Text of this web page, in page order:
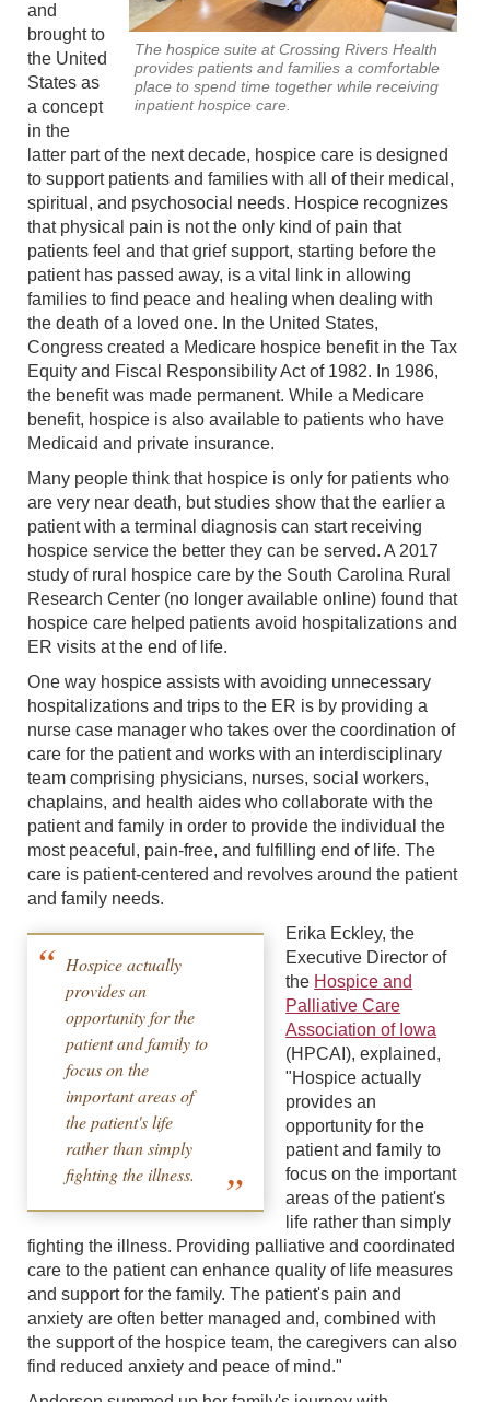
The hospice suite at Crossing Rivers Health
provides patients and families a comfortable
place to spend time together while receiving
inpatient hospice care.
and
brought to
the United
States as
a concept
in the
latter part of the next decade, hospice care is designed
to support patients and families with all of their medical,
spiritual, and psychosocial needs. Hospice recognizes
that physical pain is not the only kind of pain that
patients feel and that grief support, starting before the
patient has passed away, is a vital link in allowing
families to find peace and healing when dealing with
the death of a loved one. In the United States,
Congress created a Medicare hospice benefit in the Tax
Equity and Fiscal Responsibility Act of 1982. In 1986,
the benefit was made permanent. While a Medicare
benefit, hospice is also available to patients who have
Medicaid and private insurance.
Many people think that hospice is only for patients who
are very near death, but studies show that the earlier a
patient with a terminal diagnosis can start receiving
hospice service the better they can be served. A 2017
study of rural hospice care by the South Carolina Rural
Research Center (no longer available online) found that
hospice care helped patients avoid hospitalizations and
ER visits at the end of life.
One way hospice assists with avoiding unnecessary
hospitalizations and trips to the ER is by providing a
nurse case manager who takes over the coordination of
care for the patient and works with an interdisciplinary
team comprising physicians, nurses, social workers,
chaplains, and health aides who collaborate with the
patient and family in order to provide the individual the
most peaceful, pain-free, and fulfilling end of life. The
care is patient-centered and revolves around the patient
and family needs.
Hospice actually
provides an
opportunity for the
patient and family to
focus on the
important areas of
the patient's life
rather than simply
fighting the illness.
Erika Eckley, the
Executive Director of
the Hospice and
Palliative Care
Association of Iowa
(HPCAI), explained,
"Hospice actually
provides an
opportunity for the
patient and family to
focus on the important
areas of the patient's
life rather than simply
fighting the illness. Providing palliative and coordinated
care to the patient can enhance quality of life measures
and support for the family. The patient's pain and
anxiety are often better managed and, combined with
the support of the hospice team, the caregivers can also
find reduced anxiety and peace of mind."